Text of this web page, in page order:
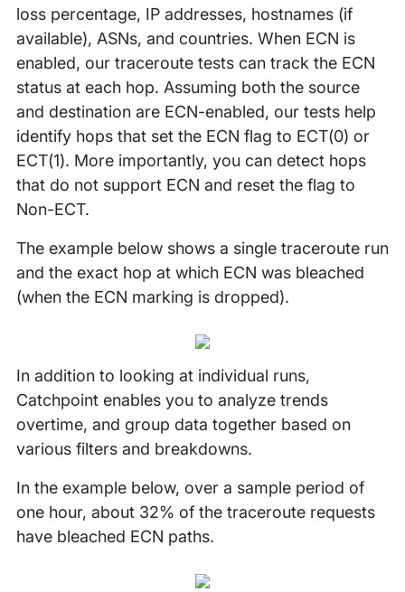
loss percentage, IP addresses, hostnames (if
available), ASNs, and countries. When ECN is
enabled, our traceroute tests can track the ECN
status at each hop. Assuming both the source
and destination are ECN-enabled, our tests help
identify hops that set the ECN flag to ECT(0) or
ECT(1). More importantly, you can detect hops
that do not support ECN and reset the flag to
Non-ECT.
The example below shows a single traceroute run
and the exact hop at which ECN was bleached
(when the ECN marking is dropped).
In addition to looking at individual runs,
Catchpoint enables you to analyze trends
overtime, and group data together based on
various filters and breakdowns.
In the example below, over a sample period of
one hour, about 32% of the traceroute requests
have bleached ECN paths.